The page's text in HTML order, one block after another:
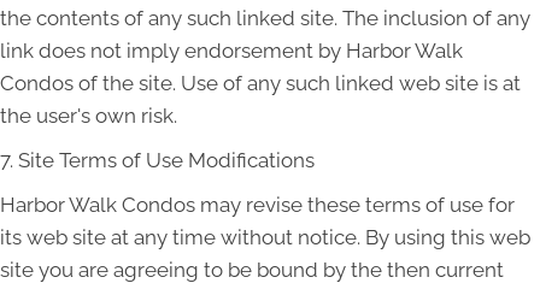
the contents of any such linked site. The inclusion of any
link does not imply endorsement by Harbor Walk
Condos of the site. Use of any such linked web site is at
the user's own risk.
7. Site Terms of Use Modifications
Harbor Walk Condos may revise these terms of use for
its web site at any time without notice. By using this web
site you are agreeing to be bound by the then current